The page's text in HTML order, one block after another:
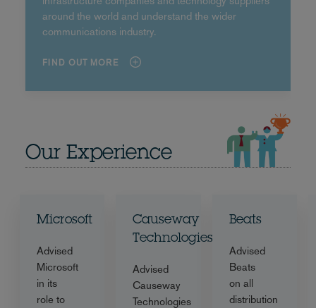
around the world and understand the wider
communications industry.
FIND OUT MORE
Our Experience
Microsoft
Advised
Microsoft
in its
role to
Causeway
Technologies
Advised
Causeway
Technologies
Beats
Advised
Beats
on all
distribution